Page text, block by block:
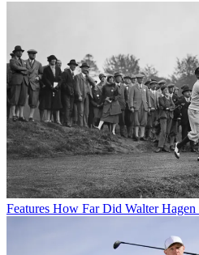
Features How Far Did Walter